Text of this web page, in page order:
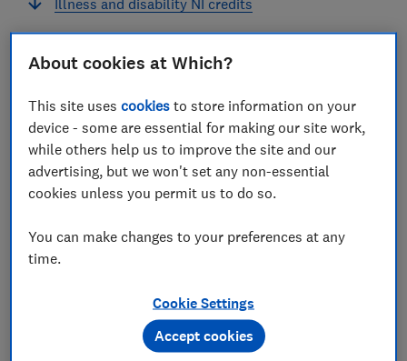
What are National Insurance
National Insurance credits are a way of maintaining
your National Insurance record when you are not
They help to build up 'qualifying years', which count
towards your entitlement for basic state pension, and
About cookies at Which?
This site usescookies to store information on your
device - some are essential for making our site work,
while others help us to improve the site and our
advertising, but we won't set any non-essential
cookies unless you permit us to do so.
You can make changes to your preferences at any
time.
Cookie Settings
Accept cookies